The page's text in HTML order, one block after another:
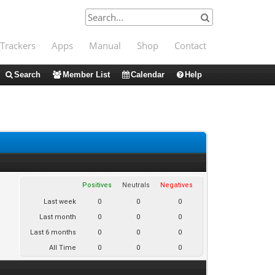
Apps Manual Shop Contact
Search Member List Calendar Help
Positives Neutrals Negatives
Last week 0 0
0
Last month
0 0
0
Last 6 months
0 0
0
All Time
0 0 0